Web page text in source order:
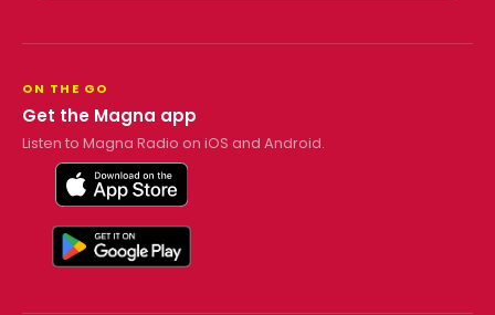
ON THE GO
Get the Magna app
Listen to Magna Radio on iOS and Android.